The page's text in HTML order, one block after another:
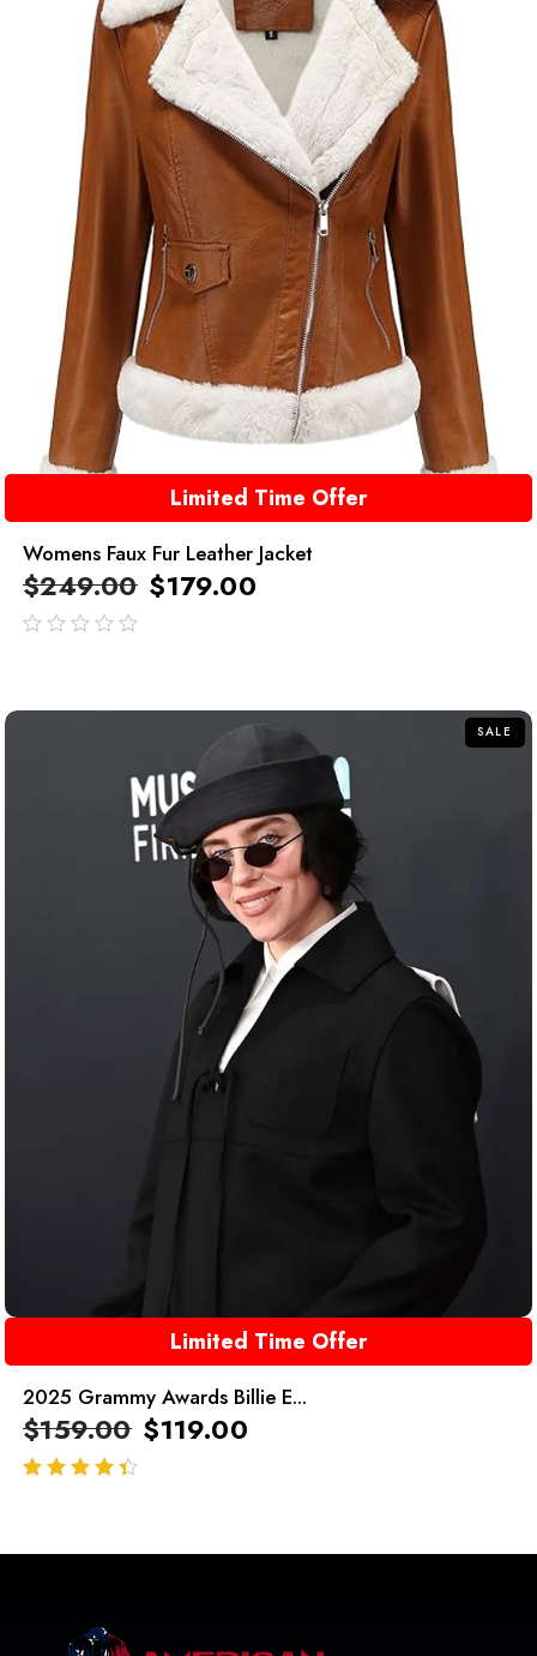
Limited Time Offer
Womens Faux Fur Leather Jacket
$249.00 $179.00
SALE
Limited Time Offer
2025 Grammy Awards Billie E...
$159.00 $119.00